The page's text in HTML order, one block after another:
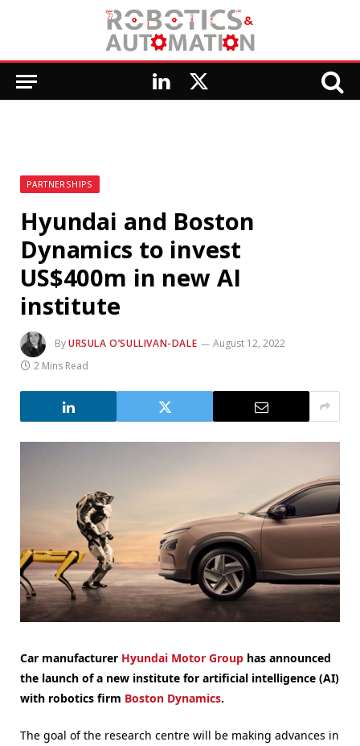
LinkedIn
X
PARTNERSHIPS
Hyundai and Boston
Dynamics to invest
US$400m in new AI
institute
ByURSULA O’SULLIVAN-DALE
August 12, 2022
2 Mins Read
Car manufacturer Hyundai Motor Group has announced
the launch of a new institute for artificial intelligence (AI)
with robotics firm Boston Dynamics.
The goal of the research centre will be making advances in